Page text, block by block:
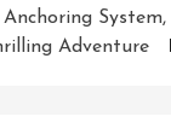
Anchoring System,
Adventure